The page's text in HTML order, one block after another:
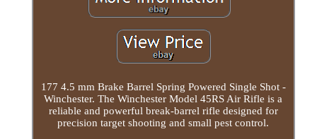
177 4.5 mm Brake Barrel Spring Powered Single Shot -
Winchester. The Winchester Model 45RS Air Rifle is a
reliable and powerful break-barrel rifle designed for
precision target shooting and small pest control.